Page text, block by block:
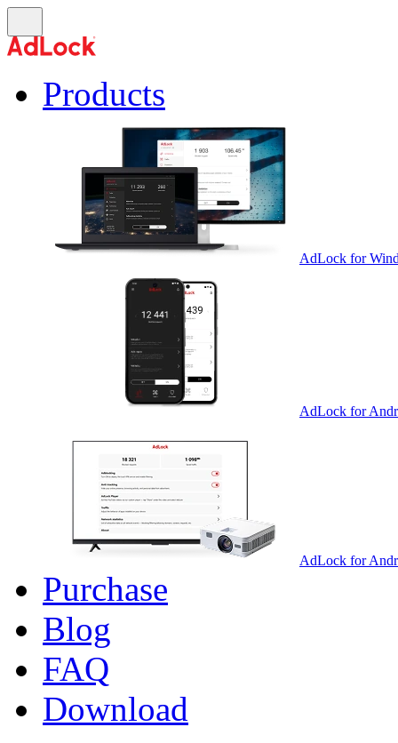
Products
AdLock for
AdLock for
AdLock for
Purchase
Blog
FAQ
Download